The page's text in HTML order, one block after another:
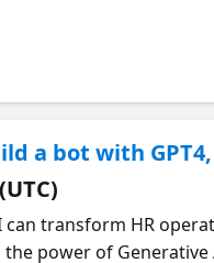
The project currently
it involves
a bot with
can transform HR
power of